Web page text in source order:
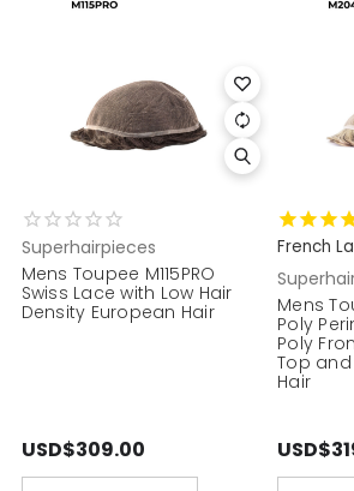
Superhairpieces
Mens Toupee M115PRO
Swiss Lace with Low Hair
Density European Hair
USD$309.00
French
Mens
Poly
Poly
Top
Hair